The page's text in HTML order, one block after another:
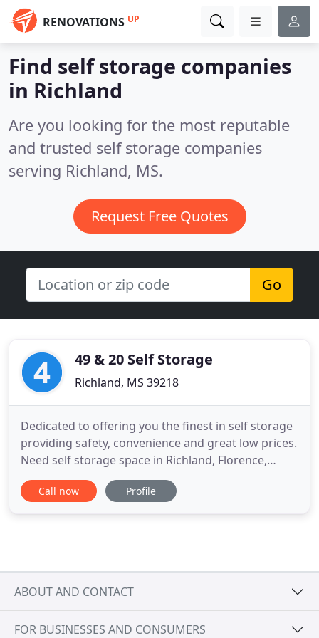
RENOVATIONS UP
Find self storage companies
in Richland
Are you looking for the most reputable
and trusted self storage companies
serving Richland, MS.
Request Free Quotes
Go
49 & 20 Self Storage
Richland, MS 39218
Dedicated to offering you the finest in self storage
providing safety, convenience and great low prices.
Need self storage space in Richland, Florence,
Pearl, Brandon or Jackson, Mississippi? Reserve a
self storage unit at 49 & 20 Self Storage where we
Call now Profile
ABOUT AND CONTACT
FOR BUSINESSES AND CONSUMERS